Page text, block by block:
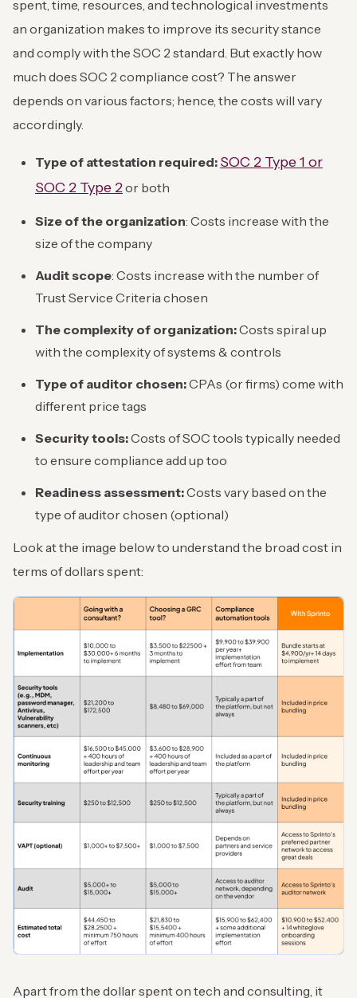
spent, time, resources, and technological investments
an organization makes to improve its security stance
and comply with the SOC 2 standard. But exactly how
much does SOC 2 compliance cost? The answer
depends on various factors; hence, the costs will vary
accordingly.
Type of attestation required: SOC 2 Type 1 or
SOC 2 Type 2or both
Size of the organization: Costs increase with the
size of the company
Audit scope: Costs increase with the number of
Trust Service Criteria chosen
The complexity of organization:Costs spiral up
with the complexity of systems & controls
Type of auditor chosen:CPAs (or firms) come with
different price tags
Security tools:Costs of SOC tools typically needed
to ensure compliance add up too
Readiness assessment:Costs vary based on the
type of auditor chosen (optional)
Look at the image below to understand the broad cost in
terms of dollars spent:
Apart from the dollar spent on tech and consulting, it